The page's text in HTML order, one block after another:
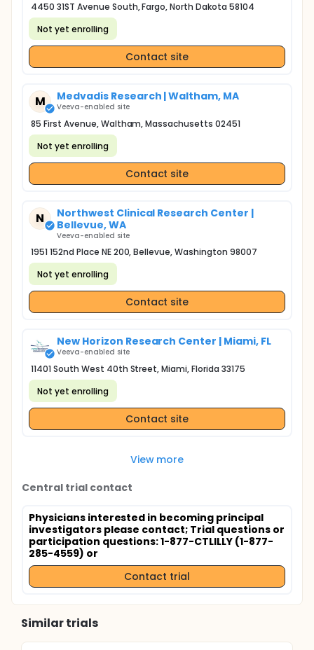
4450 31ST Avenue South, Fargo, North Dakota 58104
Not yet enrolling
Contact site
M Medvadis Research | Waltham, MA
Veeva-enabled site
85 First Avenue, Waltham, Massachusetts 02451
Not yet enrolling
Contact site
N
Northwest Clinical Research Center |
Bellevue, WA
Veeva-enabled site
1951 152nd Place NE 200, Bellevue, Washington 98007
Not yet enrolling
Contact site
New Horizon Research Center | Miami, FL
Veeva-enabled site
11401 South West 40th Street, Miami, Florida 33175
Not yet enrolling
Contact site
View more
Central trial contact
Physicians interested in becoming principal
investigators please contact; Trial questions or
participation questions: 1-877-CTLILLY (1-877-
285-4559) or
Contact trial
Similar trials